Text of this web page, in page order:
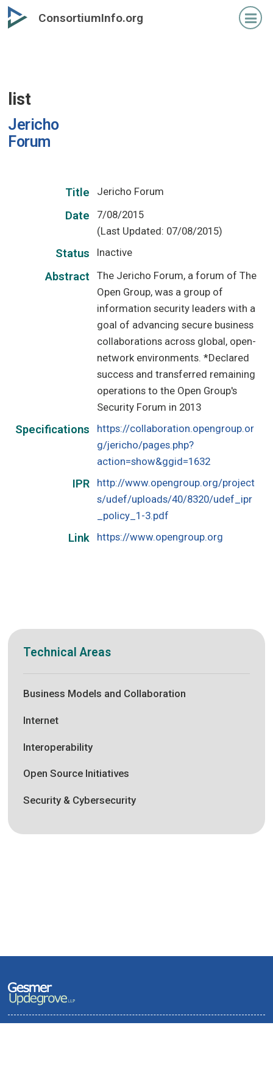
Skip
to
ConsortiumInfo.org
list
Jericho
Forum
Title Jericho Forum
Date
7/08/2015
(Last Updated: 07/08/2015)
Status Inactive
Abstract
The Jericho Forum, a forum of The
Open Group, was a group of
information security leaders with a
goal of advancing secure business
collaborations across global, open-
network environments. *Declared
success and transferred remaining
operations to the Open Group's
Security Forum in 2013
Specifications
https://collaboration.opengroup.or
g/jericho/pages.php?
action=show&ggid=1632
IPR
http://www.opengroup.org/project
s/udef/uploads/40/8320/udef_ipr
_policy_1-3.pdf
Link https://www.opengroup.org
Technical Areas
Business Models and Collaboration
Internet
Interoperability
Open Source Initiatives
Security & Cybersecurity